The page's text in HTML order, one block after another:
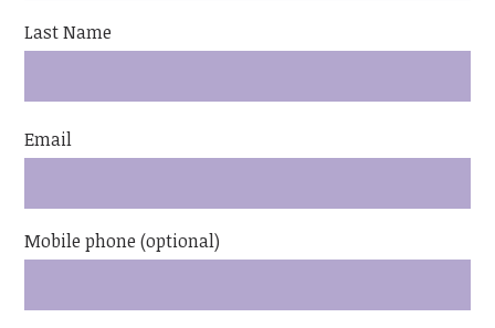
Last Name
Email
Mobile phone (optional)